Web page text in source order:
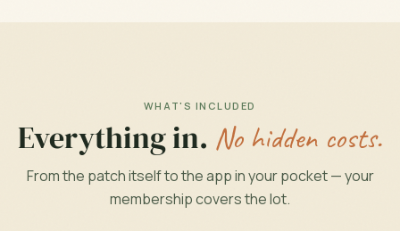
WHAT'S INCLUDED
Everything in. No hidden costs.
From the patch itself to the app in your pocket — your
membership covers the lot.